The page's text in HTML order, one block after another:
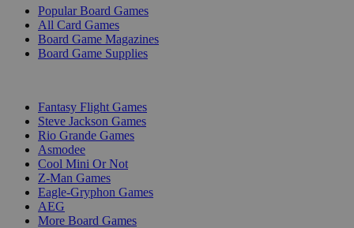
Popular Board Games
All Card Games
Board Game Magazines
Board Game Supplies
Fantasy Flight Games
Steve Jackson Games
Rio Grande Games
Asmodee
Cool Mini Or Not
Z-Man Games
Eagle-Gryphon Games
AEG
More Board Games